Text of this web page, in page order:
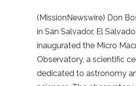
(MissionNewswire) Don
in San Salvador, El
inaugurated the Micro
Observatory, a scientific
dedicated to astronomy